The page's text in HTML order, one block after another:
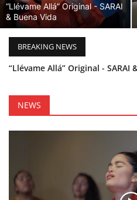
“Llévame Allá” Original - SARAI
& Buena Vida
BREAKING NEWS
Esther Castro
NEWS